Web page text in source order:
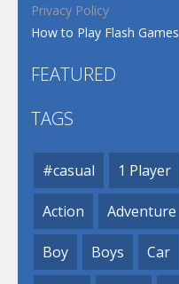
Privacy Policy
How to Play Flash Games
FEATURED
TAGS
#casual 1 Player
Action Adventure
Boy Boys Car